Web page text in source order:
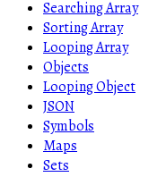
Searching Array
Sorting Array
Looping Array
Objects
Looping Object
JSON
Symbols
Maps
Sets